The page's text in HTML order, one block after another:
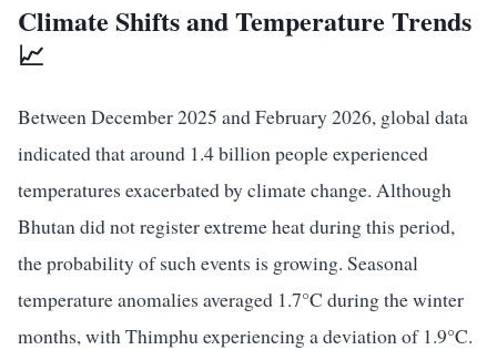
Climate Shifts and Temperature Trends
📈
Between December 2025 and February 2026, global data
indicated that around 1.4 billion people experienced
temperatures exacerbated by climate change. Although
Bhutan did not register extreme heat during this period,
the probability of such events is growing. Seasonal
temperature anomalies averaged 1.7°C during the winter
months, with Thimphu experiencing a deviation of 1.9°C.